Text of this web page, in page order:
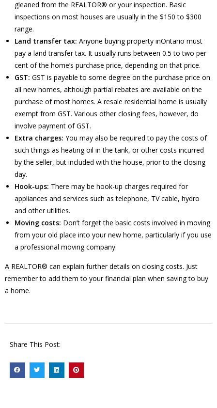
gleaned from the REALTOR® or your inspection. Basic
inspections on most houses are usually in the $150 to $300
range.
Land transfer tax: Anyone buying property inOntario must
pay a land transfer tax. It usually runs between 0.5 to two per
cent of the home’s purchase price, depending on that price.
GST: GST is payable to some degree on the purchase price on
all new homes, although partial rebates are available on the
purchase of most homes. A resale residential home is usually
exempt from GST. Various other closing fees, however, do
involve payment of GST.
Extra charges: You may also be required to pay the costs of
such things as heating oil in the tank, or other costs incurred
by the seller, but included with the house, prior to the closing
day.
Hook-ups: There may be hook-up charges required for
appliances and services such as telephone, TV cable, hydro
and other utilities.
Moving costs: Don’t forget the basic costs involved in moving
from your old place into your new home, particularly if you use
a professional moving company.
A REALTOR® can explain further details on closing costs. Just
remember to add them to your financial plan when saving to buy
a home.
Share This Post: